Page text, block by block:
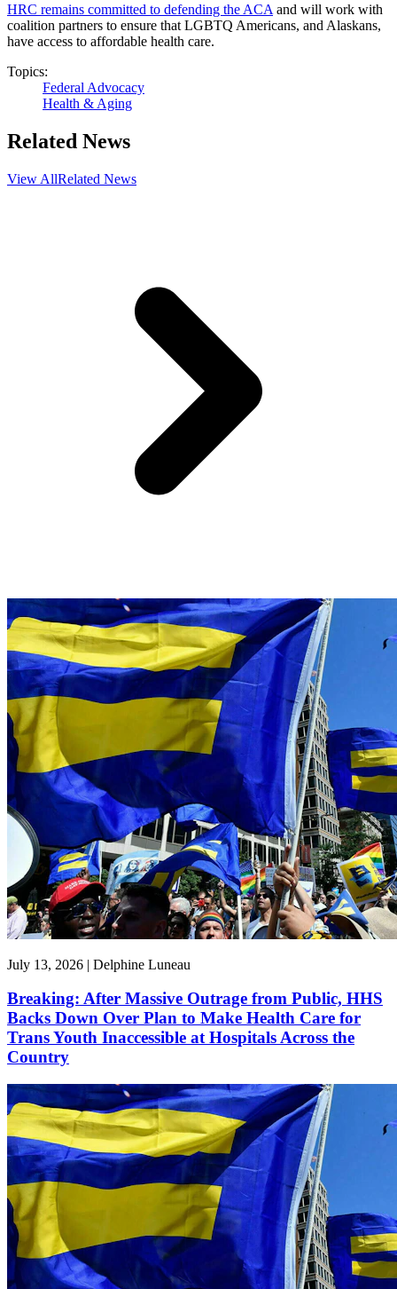
HRC remains committed to defending the ACA and will work with
coalition partners to ensure that LGBTQ Americans, and Alaskans,
have access to affordable health care.
Topics:
Federal Advocacy
Health & Aging
Related News
View AllRelated News
July 13, 2026 | Delphine Luneau
Breaking: After Massive Outrage from Public, HHS
Backs Down Over Plan to Make Health Care for
Trans Youth Inaccessible at Hospitals Across the
Country